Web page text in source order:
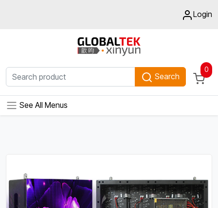
Login
Search
0
See All Menus